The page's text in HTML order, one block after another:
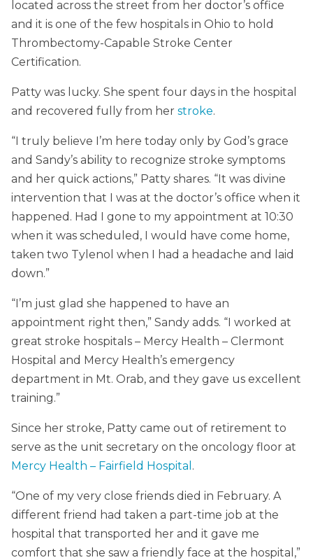
located across the street from her doctor’s office
and it is one of the few hospitals in Ohio to hold
Thrombectomy-Capable Stroke Center
Certification.
Patty was lucky. She spent four days in the hospital
and recovered fully from her stroke.
“I truly believe I’m here today only by God’s grace
and Sandy’s ability to recognize stroke symptoms
and her quick actions,” Patty shares. “It was divine
intervention that I was at the doctor’s office when it
happened. Had I gone to my appointment at 10:30
when it was scheduled, I would have come home,
taken two Tylenol when I had a headache and laid
down.”
“I’m just glad she happened to have an
appointment right then,” Sandy adds. “I worked at
great stroke hospitals – Mercy Health – Clermont
Hospital and Mercy Health’s emergency
department in Mt. Orab, and they gave us excellent
training.”
Since her stroke, Patty came out of retirement to
serve as the unit secretary on the oncology floor at
Mercy Health – Fairfield Hospital .
“One of my very close friends died in February. A
different friend had taken a part-time job at the
hospital that transported her and it gave me
comfort that she saw a friendly face at the hospital,”